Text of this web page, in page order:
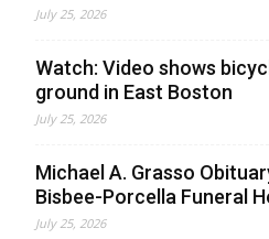
July 25, 2026
Watch: Video shows
ground in East Boston
July 25, 2026
Michael A. Grasso
Bisbee-Porcella Funeral
July 25, 2026